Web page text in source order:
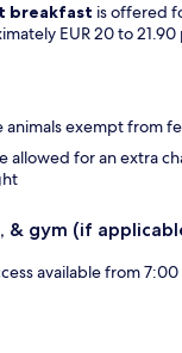
breakfast is offered
EUR 20 to
animals exempt from
allowed for an extra
& gym (if
available from